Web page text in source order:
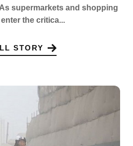
supermarkets and shopping
the critica...
STORY